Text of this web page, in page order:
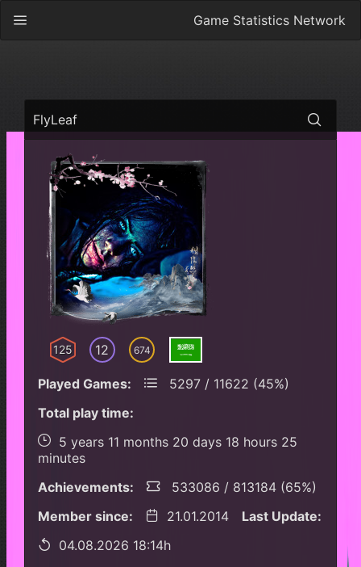
Game Statistics Network
FlyLeaf
125 12 674
Played Games:
5297 / 11622 (45%)
Total play time:
5 years 11 months 20 days 18 hours 25
minutes
Achievements:
533086 / 813184 (65%)
Member since:
21.01.2014
Last Update:
04.08.2026 18:14h